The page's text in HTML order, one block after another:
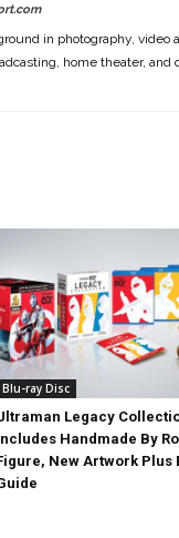
in photography,
home theater,
Blu-ray Disc
Legacy
Handmade By
New Artwork Plus